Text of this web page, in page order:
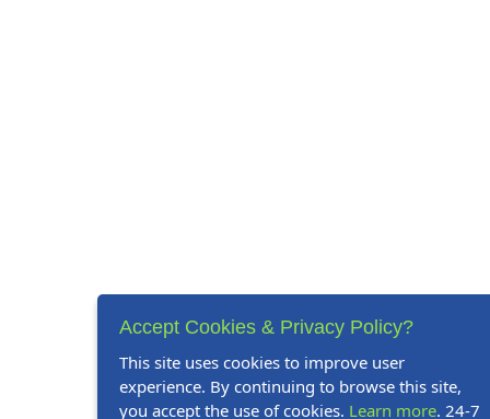
Accept Cookies & Privacy Policy?
This site uses cookies to improve user
experience. By continuing to browse this site,
you accept the use of cookies. Learn more. 24-7